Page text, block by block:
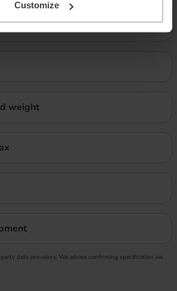
Customize
weight
data providers. We advise confirming specification via